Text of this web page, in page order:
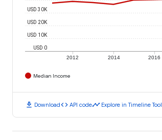
2012 2014 2016
USD 0
USD 10K
USD 20K
USD 30K
Median Income
download Downloadcode API codetimeline Explore in Timeline Tool